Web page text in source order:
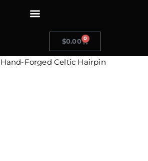
$0.00 0
Forged Celtic Hairpin